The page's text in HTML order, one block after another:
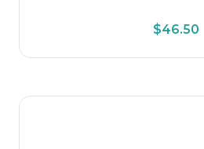
$46.50